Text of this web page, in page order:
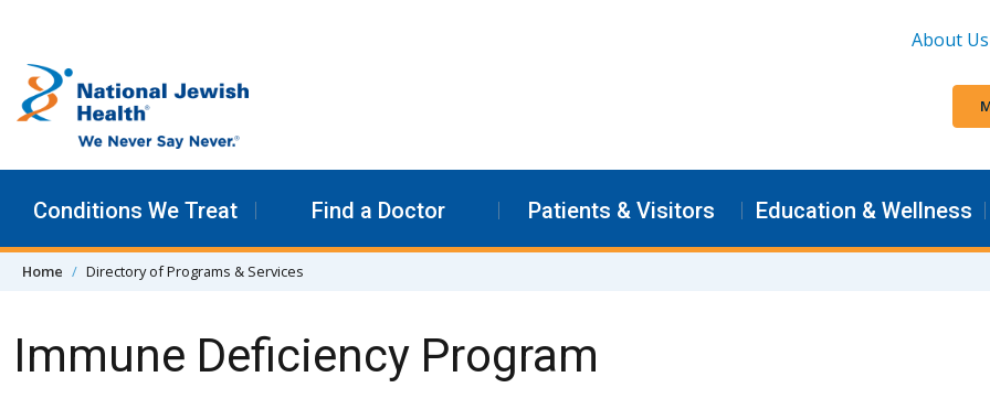
About Us
Conditions We Treat Find a Doctor Patients & Visitors Education & Wellness
Home Directory of Programs & Services
Immune Deficiency Program